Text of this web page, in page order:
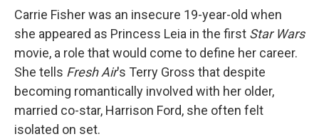
k
n
Carrie Fisher was an insecure 19-year-old when
she appeared as Princess Leia in the first Star Wars
movie, a role that would come to define her career.
She tells Fresh Air's Terry Gross that despite
becoming romantically involved with her older,
married co-star, Harrison Ford, she often felt
isolated on set.